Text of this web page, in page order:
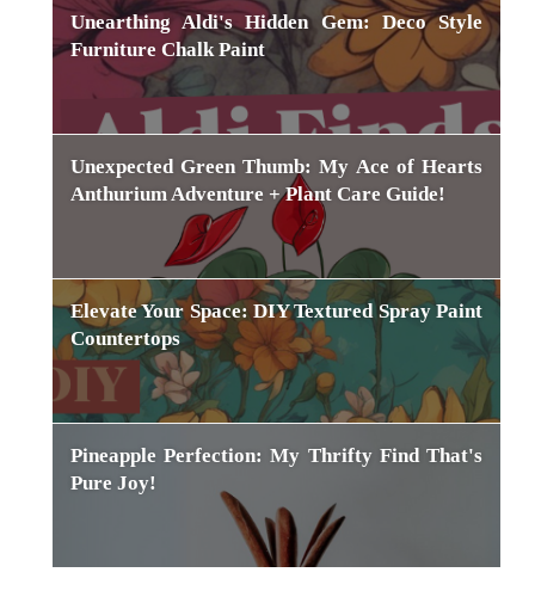
Unearthing Aldi's Hidden Gem: Deco Style
Furniture Chalk Paint
Unexpected Green Thumb: My Ace of Hearts
Anthurium Adventure + Plant Care Guide!
Elevate Your Space: DIY Textured Spray Paint
Countertops
Pineapple Perfection: My Thrifty Find That's
Pure Joy!